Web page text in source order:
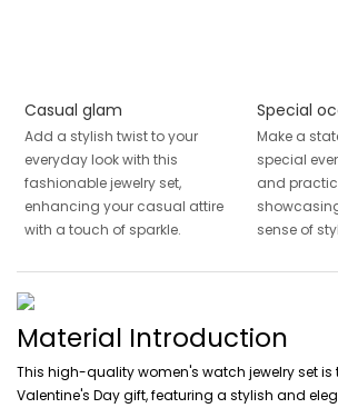
Casual glam
Add a stylish twist to your
everyday look with this
fashionable jewelry set,
enhancing your casual attire
with a touch of sparkle.
Special
Make a
special
and
sense of
Material Introduction
This high-quality women's watch jewelry set is
Valentine's Day gift, featuring a stylish and